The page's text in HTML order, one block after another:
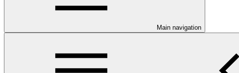
Main navigation